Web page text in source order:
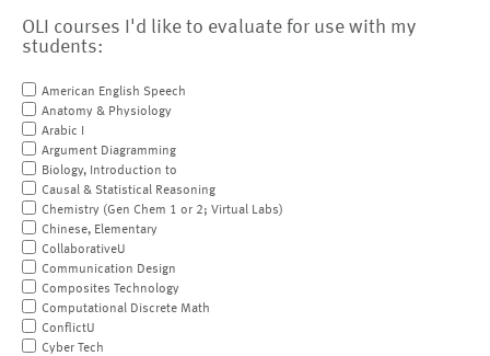
OLI courses I'd like to evaluate for use with my
students:
American English Speech
Anatomy & Physiology
Arabic I
Argument Diagramming
Biology, Introduction to
Causal & Statistical Reasoning
Chemistry (Gen Chem 1 or 2; Virtual Labs)
Chinese, Elementary
CollaborativeU
Communication Design
Composites Technology
Computational Discrete Math
ConflictU
Cyber Tech